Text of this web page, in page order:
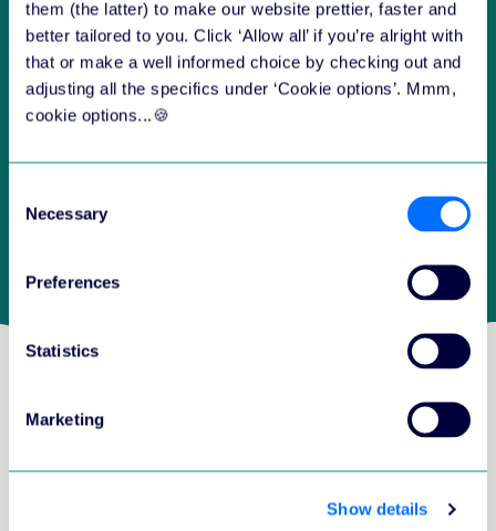
them (the latter) to make our website prettier, faster and
better tailored to you. Click ‘Allow all’ if you’re alright with
that or make a well informed choice by checking out and
adjusting all the specifics under ‘Cookie options’. Mmm,
cookie options...🍪
Selection
Necessary
Preferences
Statistics
Marketing
Show details
Which three guiding
principles are
discussed?